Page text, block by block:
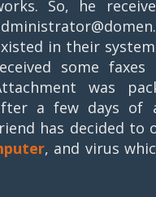
So, he
in their
some
was
a few days of
has decided to
, and virus